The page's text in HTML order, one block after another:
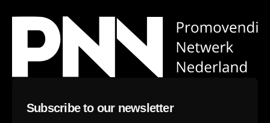
Subscribe to our newsletter